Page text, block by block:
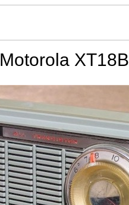
Motorola XT18B